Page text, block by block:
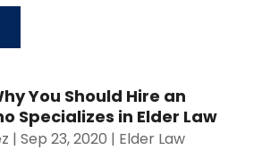
You Should Hire an
Specializes in Elder Law
|Sep 23, 2020 | Elder Law